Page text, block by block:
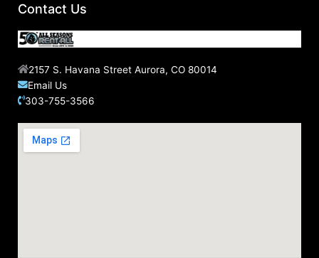
Contact Us
2157 S. Havana Street Aurora, CO 80014
Email Us
303-755-3566